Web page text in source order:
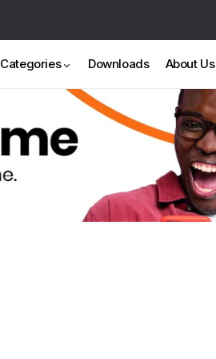
Categories Downloads About Us